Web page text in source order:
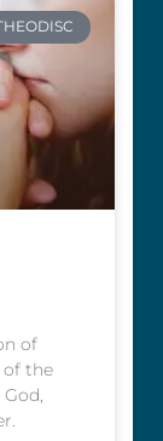
of
of the